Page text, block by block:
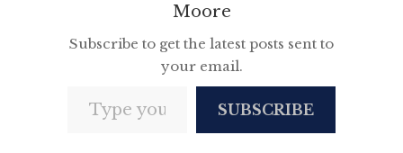
Moore
Subscribe to get the latest posts sent to
your email.
SUBSCRIBE